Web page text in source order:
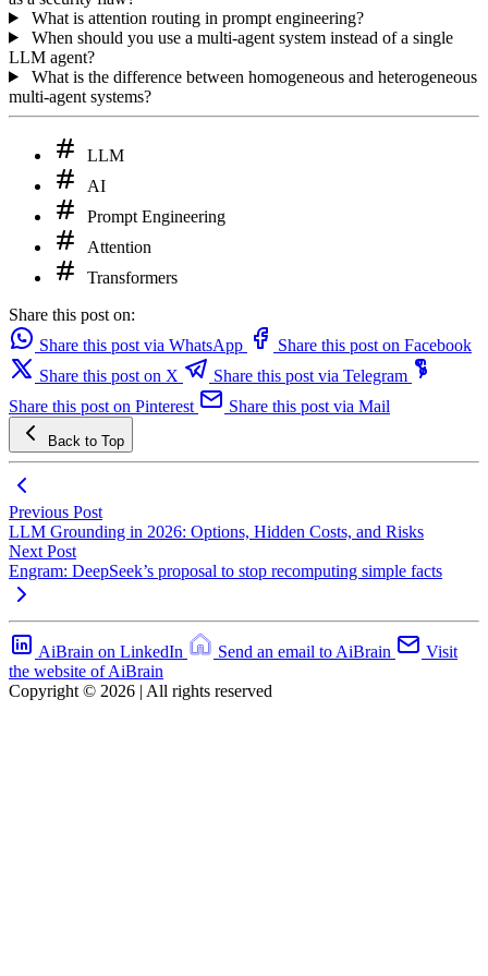
What is attention routing in prompt engineering?
When should you use a multi-agent system instead of a single
LLM agent?
What is the difference between homogeneous and heterogeneous
multi-agent systems?
LLM
AI
Prompt Engineering
Attention
Transformers
Share this post on:
Share this post via WhatsApp
Share this post on Facebook
Share this post on X
Share this post via Telegram
Share this post on Pinterest
Share this post via Mail
Back to Top
Previous Post
LLM Grounding in 2026: Options, Hidden Costs, and Risks
Next Post
Engram: DeepSeek’s proposal to stop recomputing simple facts
AiBrain on LinkedIn Send an email to AiBrain
Visit
the website of AiBrain
Copyright © 2026 | All rights reserved